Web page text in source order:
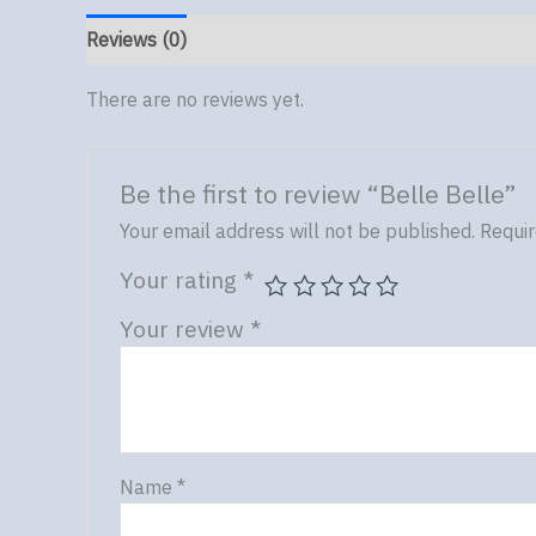
Reviews (0)
There are no reviews yet.
Be the first to review “Belle Belle”
Your email address will not be published.
Your rating *
Your review *
Name *